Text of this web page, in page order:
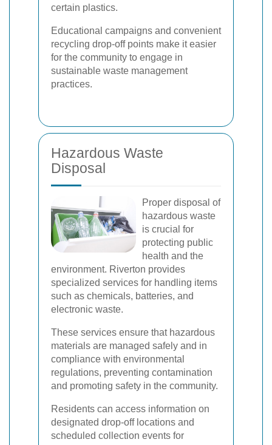
certain plastics.
Educational campaigns and convenient
recycling drop-off points make it easier
for the community to engage in
sustainable waste management
practices.
Hazardous Waste
Disposal
Proper disposal of
hazardous waste
is crucial for
protecting public
health and the
environment. Riverton provides
specialized services for handling items
such as chemicals, batteries, and
electronic waste.
These services ensure that hazardous
materials are managed safely and in
compliance with environmental
regulations, preventing contamination
and promoting safety in the community.
Residents can access information on
designated drop-off locations and
scheduled collection events for